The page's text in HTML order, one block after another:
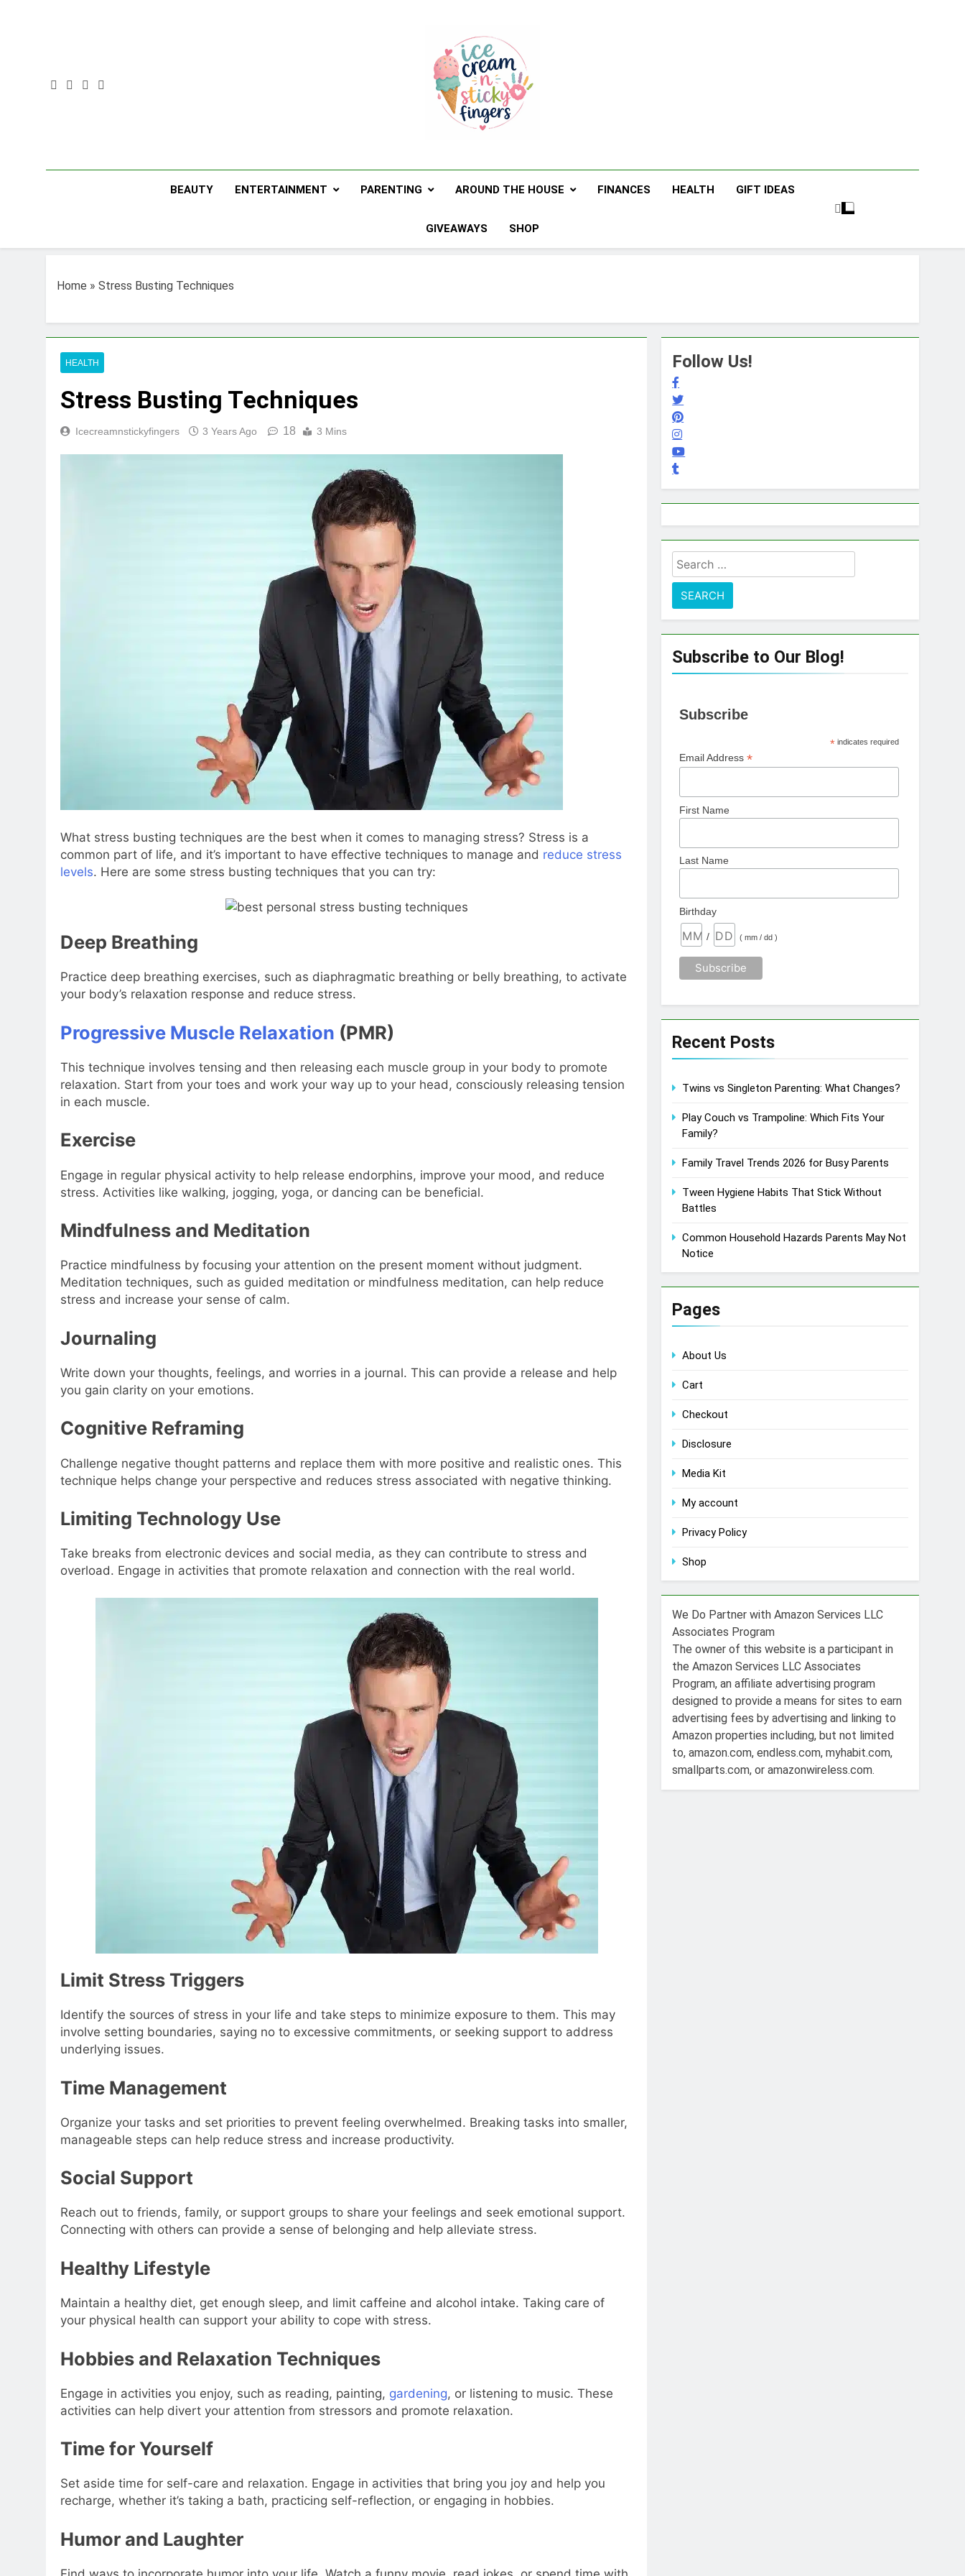
Ice Cream N Sticky Fingers
BEAUTY ENTERTAINMENT PARENTING AROUND THE HOUSE FINANCES HEALTH GIFT IDEAS
GIVEAWAYS SHOP
Home » Stress Busting Techniques
HEALTH
Stress Busting Techniques
Icecreamnstickyfingers 3 Years Ago 18 3 Mins
What stress busting techniques are the best when it comes to managing stress? Stress is a
common part of life, and it’s important to have effective techniques to manage and reduce stress
levels. Here are some stress busting techniques that you can try:
Deep Breathing
Practice deep breathing exercises, such as diaphragmatic breathing or belly breathing, to activate
your body’s relaxation response and reduce stress.
Progressive Muscle Relaxation (PMR)
This technique involves tensing and then releasing each muscle group in your body to promote
relaxation. Start from your toes and work your way up to your head, consciously releasing tension
in each muscle.
Exercise
Engage in regular physical activity to help release endorphins, improve your mood, and reduce
stress. Activities like walking, jogging, yoga, or dancing can be beneficial.
Mindfulness and Meditation
Practice mindfulness by focusing your attention on the present moment without judgment.
Meditation techniques, such as guided meditation or mindfulness meditation, can help reduce
stress and increase your sense of calm.
Journaling
Write down your thoughts, feelings, and worries in a journal. This can provide a release and help
you gain clarity on your emotions.
Cognitive Reframing
Challenge negative thought patterns and replace them with more positive and realistic ones. This
technique helps change your perspective and reduces stress associated with negative thinking.
Limiting Technology Use
Take breaks from electronic devices and social media, as they can contribute to stress and
overload. Engage in activities that promote relaxation and connection with the real world.
Limit Stress Triggers
Identify the sources of stress in your life and take steps to minimize exposure to them. This may
involve setting boundaries, saying no to excessive commitments, or seeking support to address
underlying issues.
Time Management
Organize your tasks and set priorities to prevent feeling overwhelmed. Breaking tasks into smaller,
manageable steps can help reduce stress and increase productivity.
Social Support
Reach out to friends, family, or support groups to share your feelings and seek emotional support.
Connecting with others can provide a sense of belonging and help alleviate stress.
Healthy Lifestyle
Maintain a healthy diet, get enough sleep, and limit caffeine and alcohol intake. Taking care of
your physical health can support your ability to cope with stress.
Hobbies and Relaxation Techniques
Engage in activities you enjoy, such as reading, painting, gardening, or listening to music. These
activities can help divert your attention from stressors and promote relaxation.
Time for Yourself
Set aside time for self-care and relaxation. Engage in activities that bring you joy and help you
recharge, whether it’s taking a bath, practicing self-reflection, or engaging in hobbies.
Humor and Laughter
Follow Us!
Search
for:
Subscribe to Our Blog!
Subscribe
* indicates required
Email Address*
First Name
Last Name
Birthday
/ ( mm / dd )
Recent Posts
Twins vs Singleton Parenting: What Changes?
Play Couch vs Trampoline: Which Fits Your
Family?
Family Travel Trends 2026 for Busy Parents
Tween Hygiene Habits That Stick Without
Battles
Common Household Hazards Parents May Not
Notice
Pages
About Us
Cart
Checkout
Disclosure
Media Kit
My account
Privacy Policy
Shop
We Do Partner with Amazon Services LLC
Associates Program
The owner of this website is a participant in
the Amazon Services LLC Associates
Program, an affiliate advertising program
designed to provide a means for sites to earn
advertising fees by advertising and linking to
Amazon properties including, but not limited
to, amazon.com, endless.com, myhabit.com,
smallparts.com, or amazonwireless.com.